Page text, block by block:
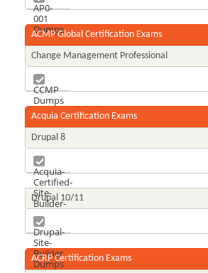
AP0-
001
Dumps
ACMP Global Certification Exams
Change Management Professional
CCMP
Dumps
Acquia Certification Exams
Drupal 8
Acquia-
Certified-
Site-
Builder-
D8
Dumps
Drupal 10/11
Drupal-
Site-
Builder
Dumps
ACRP Certification Exams